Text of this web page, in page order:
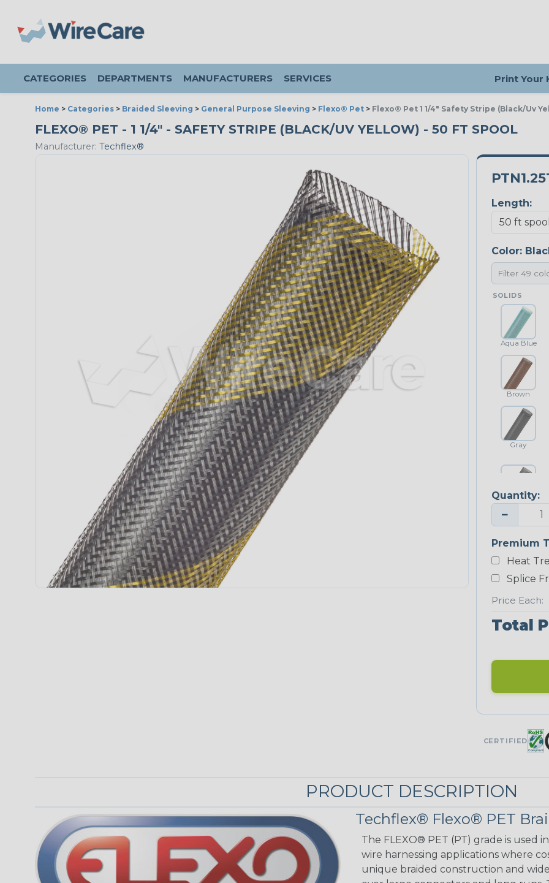
CATEGORIES DEPARTMENTS MANUFACTURERS SERVICES Print Your
Home > Categories > Braided Sleeving > General Purpose Sleeving > Flexo® Pet > Flexo® Pet 1 1/4" Safety Stripe (Black/Uv
FLEXO® PET - 1 1/4" - SAFETY STRIPE (BLACK/UV YELLOW) - 50 FT SPOOL
Manufacturer: Techflex®
Length:
Color:
SOLIDS
Aqua Blue
Brown
Gray
Platinum Gray
Neon Blue
Fluorescent
UNITRACE
UniTrace
Green
Black/Neon
Green Spyder
Ground Stripe
Quantity:
−
Premium
Heat
Splice
Price Each:
Total
CERTIFIED
PRODUCT DESCRIPTION
Techflex® Flexo® PET
The FLEXO® PET (PT) grade is used
wire harnessing applications where
unique braided construction and